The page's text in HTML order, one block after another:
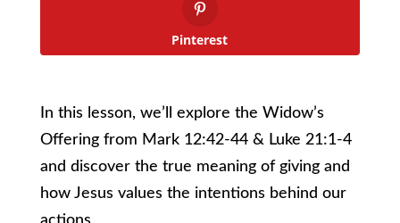
Pinterest
In this lesson, we’ll explore the Widow’s
Offering from Mark 12:42-44 & Luke 21:1-4
and discover the true meaning of giving and
how Jesus values the intentions behind our